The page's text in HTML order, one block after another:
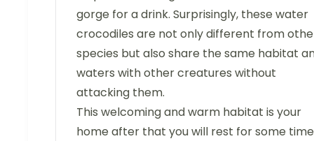
gorge for a drink. Surprisingly, these water
crocodiles are not only different from
species but also share the same habitat
waters with other creatures without
attacking them.
This welcoming and warm habitat is your
home after that you will rest for some time